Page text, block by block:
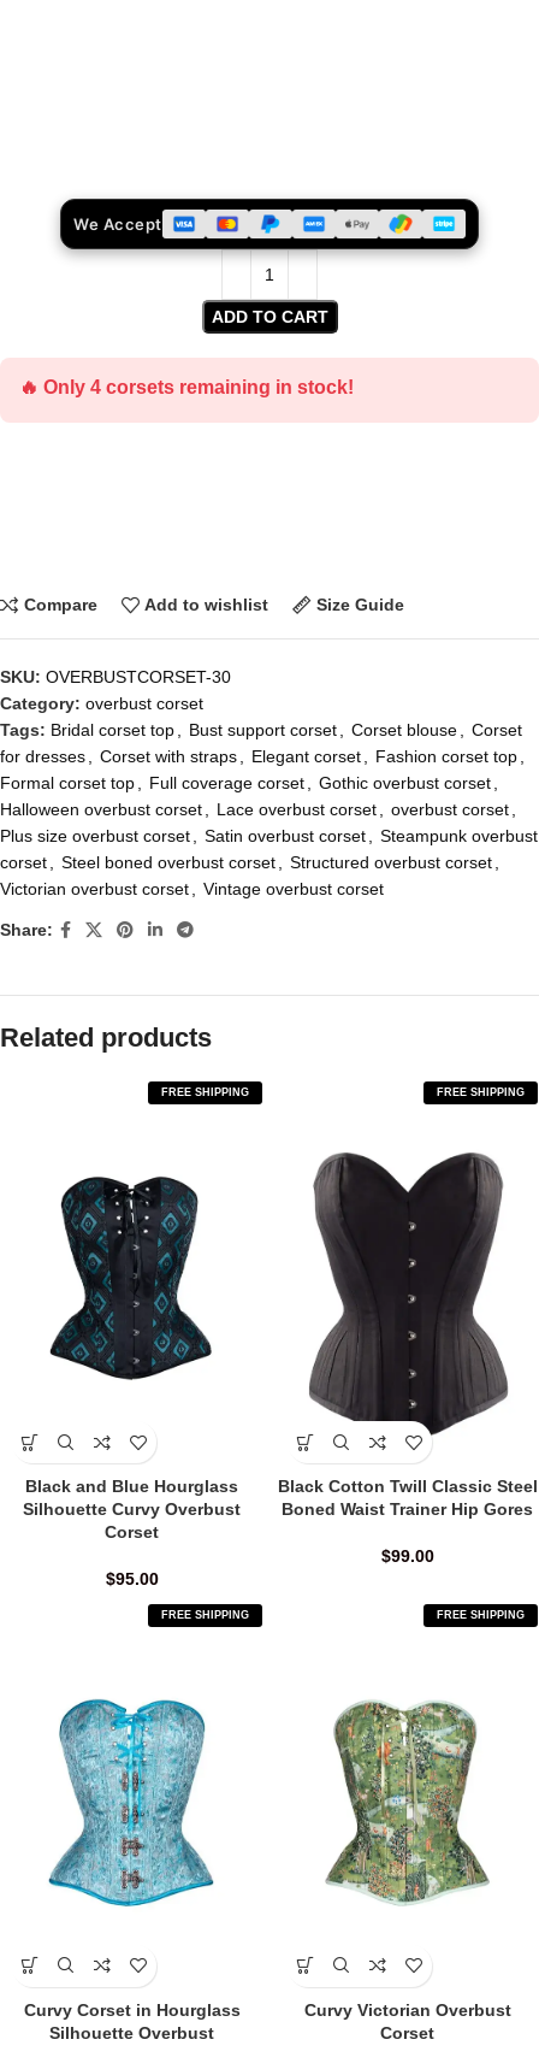
ADD TO CART
We Accept
🔥 Only 4 corsets remaining in stock!
Compare Add to wishlist Size Guide
SKU: OVERBUSTCORSET-30
Category: overbust corset
Tags: Bridal corset top Bust support corset Corset blouse
Corset
for dresses
Corset with straps Elegant corset Fashion corset top
Formal corset top
Full coverage corset Gothic overbust corset
Halloween overbust corset
Lace overbust corset overbust corset
Plus size overbust corset
Satin overbust corset
Steampunk overbust
corset
Steel boned overbust corset Structured overbust corset
Victorian overbust corset
Vintage overbust corset
Share:
Related products
FREE SHIPPING
Black and Blue Hourglass
Silhouette Curvy Overbust
Corset
$95.00
FREE SHIPPING
Black Cotton Twill Classic Steel
Boned Waist Trainer Hip Gores
$99.00
FREE SHIPPING
Curvy Corset in Hourglass
Silhouette Overbust
FREE SHIPPING
Curvy Victorian Overbust
Corset